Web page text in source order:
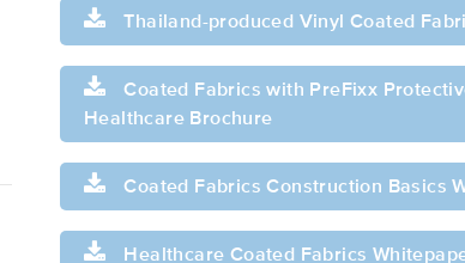
Thailand-produced Vinyl Coated
Coated Fabrics with PreFixx
Healthcare Brochure
Coated Fabrics Construction Basics
Healthcare Coated Fabrics